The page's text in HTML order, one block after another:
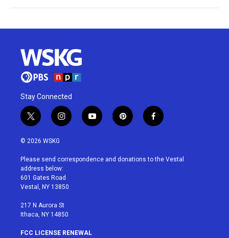
Stay Connected
t
w
i
t
e
r
i
n
a
g
r
a
y
o
u
p
i
e
f
a
b
© 2026 WSKG
Please send correspondence and donations to the Vestal
address below:
601 Gates Road
Vestal, NY 13850
217 N Aurora St
Ithaca, NY 14850
FCC LICENSE RENEWAL